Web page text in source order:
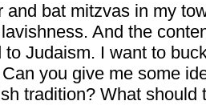
and bat mitzvas in my
And the
to Judaism. I want to
you give me some
tradition? What should